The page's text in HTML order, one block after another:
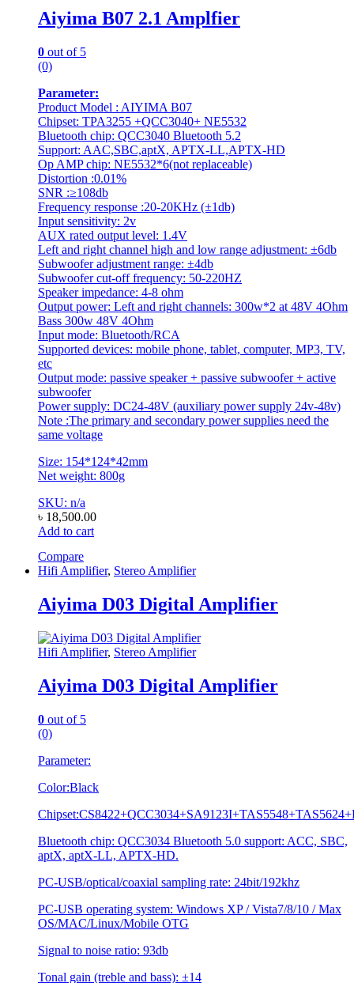
Aiyima B07 2.1 Amplfier
0 out of 5
(0)
Parameter:
Product Model : AIYIMA B07
Chipset: TPA3255 +QCC3040+ NE5532
Bluetooth chip: QCC3040 Bluetooth 5.2
Support: AAC,SBC,aptX, APTX-LL,APTX-HD
Op AMP chip: NE5532*6(not replaceable)
Distortion :0.01%
SNR :≥108db
Frequency response :20-20KHz (±1db)
Input sensitivity: 2v
AUX rated output level: 1.4V
Left and right channel high and low range adjustment: ±6db
Subwoofer adjustment range: ±4db
Subwoofer cut-off frequency: 50-220HZ
Speaker impedance: 4-8 ohm
Output power: Left and right channels: 300w*2 at 48V 4Ohm
Bass 300w 48V 4Ohm
Input mode: Bluetooth/RCA
Supported devices: mobile phone, tablet, computer, MP3, TV,
etc
Output mode: passive speaker + passive subwoofer + active
subwoofer
Power supply: DC24-48V (auxiliary power supply 24v-48v)
Note :The primary and secondary power supplies need the
same voltage
Size: 154*124*42mm
Net weight: 800g
SKU: n/a
৳ 18,500.00
Add to cart
Compare
Hifi Amplifier, Stereo Amplifier
Aiyima D03 Digital Amplifier
Hifi Amplifier, Stereo Amplifier
Aiyima D03 Digital Amplifier
0 out of 5
(0)
Parameter:
Color:Black
Bluetooth chip: QCC3034 Bluetooth 5.0 support: ACC, SBC,
aptX, aptX-LL, APTX-HD.
PC-USB/optical/coaxial sampling rate: 24bit/192khz
PC-USB operating system: Windows XP / Vista7/8/10 / Max
OS/MAC/Linux/Mobile OTG
Signal to noise ratio: 93db
Tonal gain (treble and bass): ±14